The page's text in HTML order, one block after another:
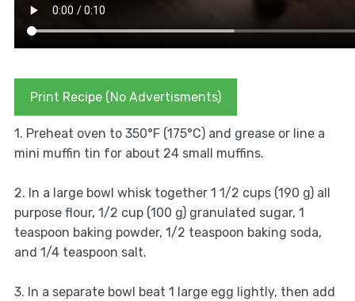
Print Recipe (No Advertisments)
1. Preheat oven to 350°F (175°C) and grease or line a
mini muffin tin for about 24 small muffins.
2. In a large bowl whisk together 1 1/2 cups (190 g) all
purpose flour, 1/2 cup (100 g) granulated sugar, 1
teaspoon baking powder, 1/2 teaspoon baking soda,
and 1/4 teaspoon salt.
3. In a separate bowl beat 1 large egg lightly, then add